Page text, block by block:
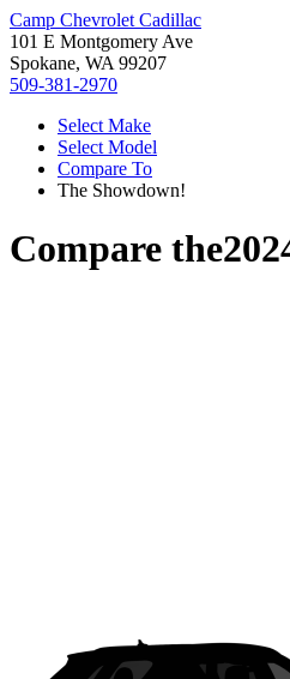
Camp Chevrolet Cadillac
101 E Montgomery Ave
Spokane, WA 99207
509-381-2970
Select Make
Select Model
Compare To
The Showdown!
Compare the